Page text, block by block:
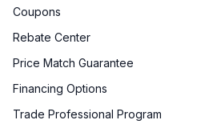
Coupons
Rebate Center
Price Match Guarantee
Financing Options
Trade Professional Program